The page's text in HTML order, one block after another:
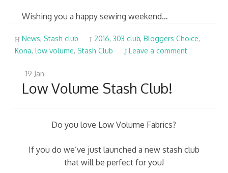
Wishing you a happy sewing weekend…
News, Stash club 2016,303 club,Bloggers Choice,
Kona,low volume, Stash Club Leave a comment
19 Jan
Low Volume Stash Club!
Do you love Low Volume Fabrics?
If you do we’ve just launched a new stash club
that will be perfect for you!